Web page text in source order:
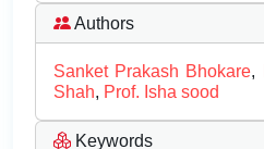
Authors
Sanket Prakash Bhokare,
Shah, Prof. Isha sood
Keywords